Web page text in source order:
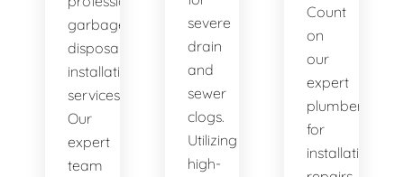
garbage
disposal
installation
services.
Our
expert
team
severe
drain
and
sewer
clogs.
Utilizing
high-
Count
on
our
expert
plumbers
for
installations,